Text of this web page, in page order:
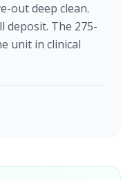
out deep clean.
deposit. The 275-
unit in clinical